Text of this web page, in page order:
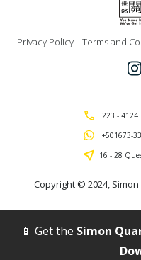
Privacy Policy Terms and
Copyright © 2024, Simon
223 - 4124
+501673-
16 - 28
📱 Get the Simon